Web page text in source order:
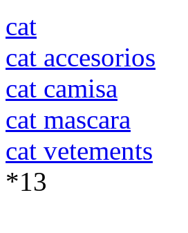
cat
cat accesorios
cat camisa
cat mascara
cat vetements
*13